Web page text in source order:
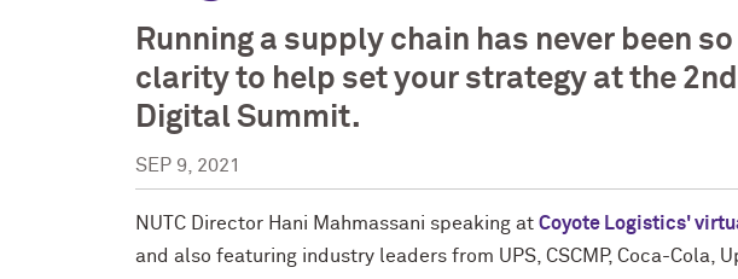
Running a supply chain has never been
clarity to help set your strategy at the
Digital Summit.
SEP 9, 2021
NUTC Director Hani Mahmassani speaking at Coyote Logistics'
and also featuring industry leaders from UPS, CSCMP, Coca-Cola,